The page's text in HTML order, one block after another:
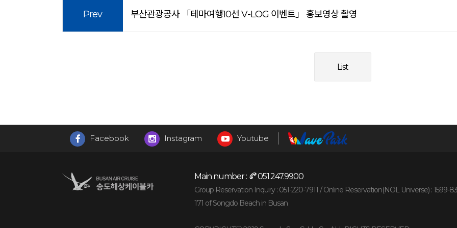
Prev 부산관광공사 「테마여행10선 V-LOG 이벤트」 홍보영상 촬영
List
Facebook Instagram Youtube
Main number : 051.247.9900
Group Reservation Inquiry : 051-220-7911 / Online Reservation(NOL Universe) : 1599-
171 of Songdo Beach in Busan